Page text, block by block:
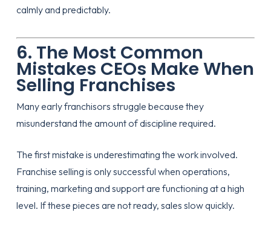
calmly and predictably.
6. The Most Common
Mistakes CEOs Make When
Selling Franchises
Many early franchisors struggle because they
misunderstand the amount of discipline required.
The first mistake is underestimating the work involved.
Franchise selling is only successful when operations,
training, marketing and support are functioning at a high
level. If these pieces are not ready, sales slow quickly.